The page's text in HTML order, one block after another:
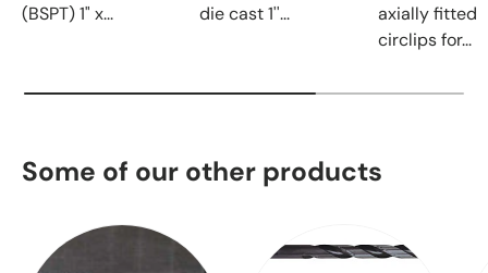
(BSPT) 1" x...
die cast 1''...
axially fitted
circlips for...
Some of our other products